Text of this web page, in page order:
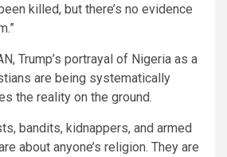
killed, but there’s no evidence
Trump’s portrayal of Nigeria as a
are being systematically
the reality on the ground.
bandits, kidnappers, and armed
about anyone’s religion. They are